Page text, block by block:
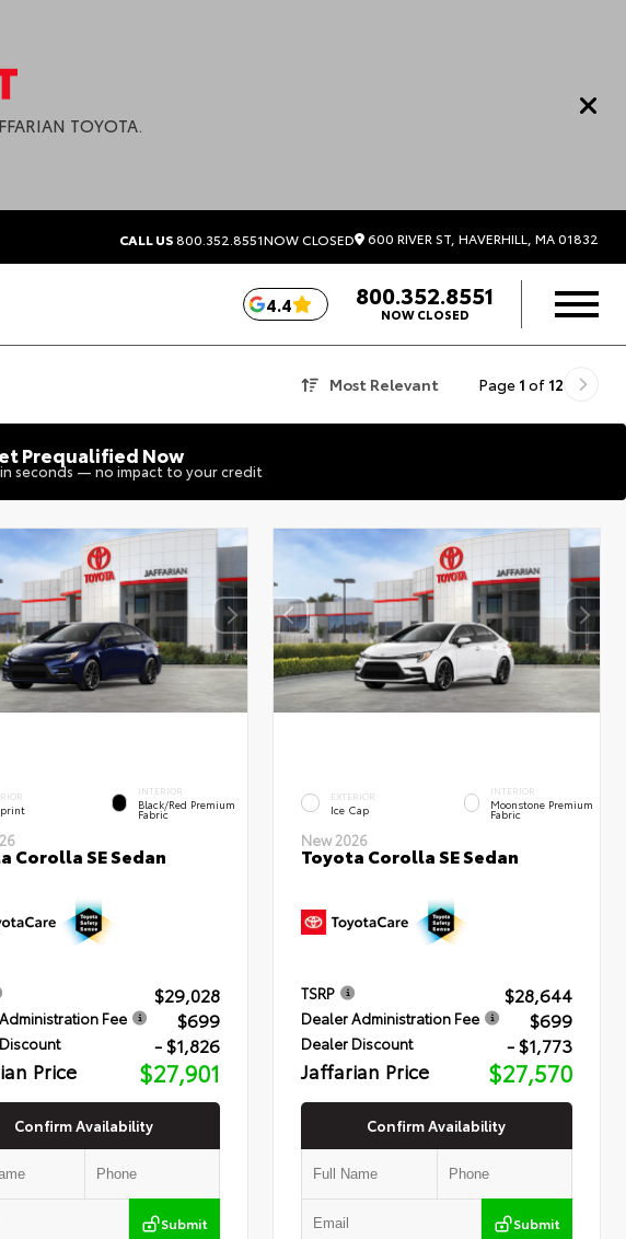
TOYOTA.
CALL US800.352.8551NOW CLOSED 600 RIVER ST, HAVERHILL, MA 01832
4.4 800.352.8551
NOW CLOSED
Most Relevant Page 1 of 12
Prequalified Now
seconds — no impact to your credit
INTERIOR
Black/Red Premium
Fabric
Corolla SE Sedan
$29,028
Fee $699
- $1,826
Price $27,901
Confirm Availability
Submit
EXTERIOR
Ice Cap
INTERIOR
Moonstone Premium
Fabric
New 2026
Toyota Corolla SE Sedan
TSRP $28,644
Dealer Administration Fee $699
Dealer Discount - $1,773
Jaffarian Price $27,570
Confirm Availability
Submit